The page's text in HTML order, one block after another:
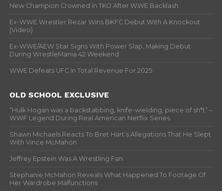
New Champion Crowned In TKO After WWE Backlash
Ex-WWE Wrestler Rezar Wins BKFC Debut With A Knockout
(Video)
Ex-WWE/AEW Star Signs With Power Slap, Making Debut
During WrestleMania 42 Weekend
WWE Defeats UFC In Total Revenue For 2025
OLD SCHOOL EXCLUSIVE
“Hulk Hogan was a backstabbing, knife-wielding, piece of sh*t” –
WWF Legend During Real American Netflix Series
Shawn Michaels Reacts To Bret Hart’s Allegations That He Slept
With Vince McMahon
Jeffrey Epstein Was A Wrestling Fan
Stephanie McMahon Reveals What Happened To Footage Of
Her Wardrobe Malfunctions